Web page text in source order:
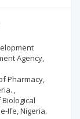
Agency,
Pharmacy,
,
Ife, Nigeria.